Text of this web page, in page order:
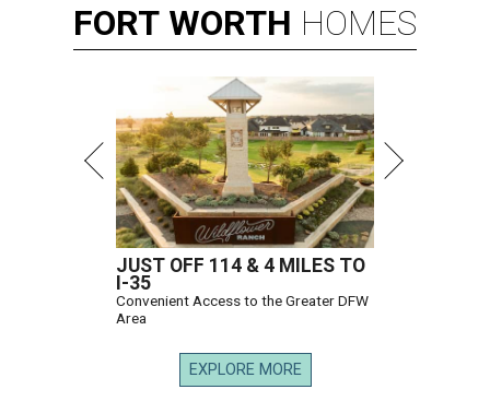
FORT WORTH HOMES
JUST OFF 114 & 4 MILES TO
I-35
Convenient Access to the Greater DFW
Area
EXPLORE MORE